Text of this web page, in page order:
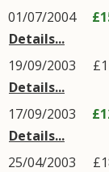
01/07/2004
Details...
19/09/2003
Details...
17/09/2003
Details...
25/04/2003